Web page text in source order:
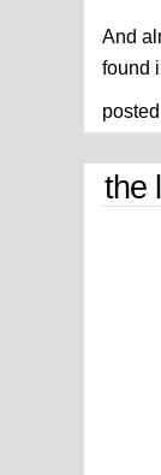
And
found
the